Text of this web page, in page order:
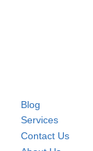
Blog
Services
Contact Us